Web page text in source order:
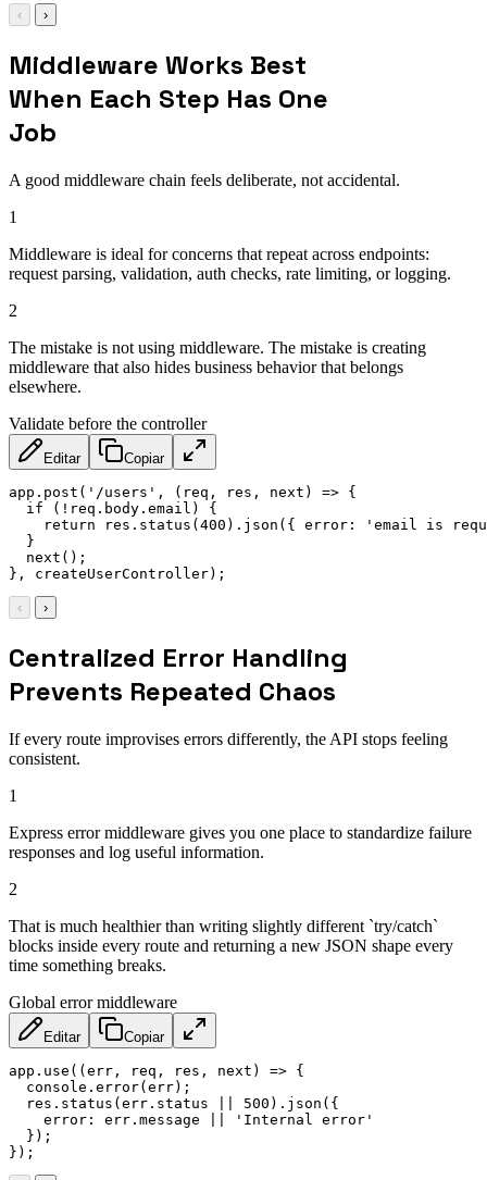
‹ ›
Middleware Works Best
When Each Step Has One
Job
A good middleware chain feels deliberate, not accidental.
1
Middleware is ideal for concerns that repeat across endpoints:
request parsing, validation, auth checks, rate limiting, or logging.
2
The mistake is not using middleware. The mistake is creating
middleware that also hides business behavior that belongs
elsewhere.
Validate before the controller
Editar Copiar
app . post ( '/users' , ( req , res , next ) => {
if
( ! req . body . email )
{
return res . status ( 400 ) . json ( { error :
'email is
}
next ( ) ;
} , createUserController) ;
‹ ›
Centralized Error Handling
Prevents Repeated Chaos
If every route improvises errors differently, the API stops feeling
consistent.
1
Express error middleware gives you one place to standardize failure
responses and log useful information.
2
That is much healthier than writing slightly different `try/catch`
blocks inside every route and returning a new JSON shape every
time something breaks.
Global error middleware
Editar Copiar
app . use ( ( err , req , res , next ) => {
  console
. error( err) ;
  res
. status ( err . status 500 ) . json ( {
error : err . message
'Internal error'
} ) ;
} ) ;